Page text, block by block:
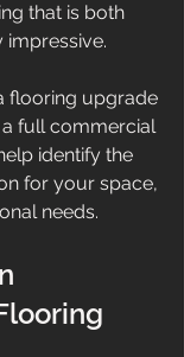
that is both
flooring upgrade
full commercial
identify the
for your space,
needs.